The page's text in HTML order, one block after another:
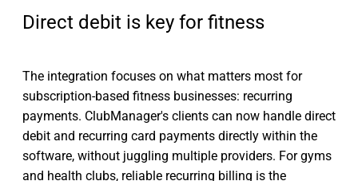
Direct debit is key for fitness
The integration focuses on what matters most for
subscription-based fitness businesses: recurring
payments. ClubManager's clients can now handle direct
debit and recurring card payments directly within the
software, without juggling multiple providers. For gyms
and health clubs, reliable recurring billing is the